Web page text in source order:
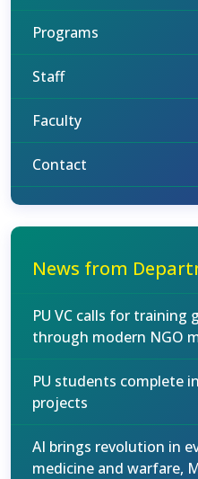
Programs
Staff
Faculty
Contact
News from
PU VC calls for training
through modern NGO
PU students complete
projects
AI brings revolution in
medicine and warfare,